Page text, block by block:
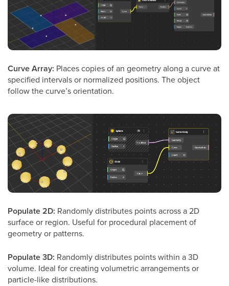
Curve Array: Places copies of an geometry along a curve at
specified intervals or normalized positions. The object
follow the curve’s orientation.
Populate 2D: Randomly distributes points across a 2D
surface or region. Useful for procedural placement of
geometry or patterns.
Populate 3D: Randomly distributes points within a 3D
volume. Ideal for creating volumetric arrangements or
particle-like distributions.